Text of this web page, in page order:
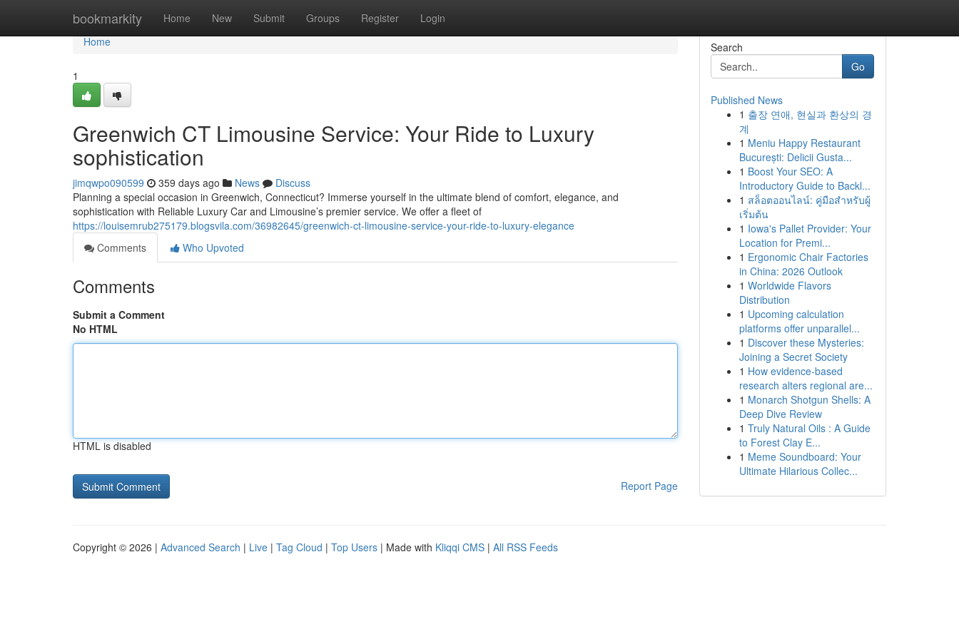
bookmarkity Home New Submit Groups Register Login
Home
Home
1
Greenwich CT Limousine Service: Your Ride to Luxury
sophistication
jimqwpo090599 359 days ago News
Discuss
Planning a special occasion in Greenwich, Connecticut? Immerse yourself in the ultimate blend of comfort, elegance, and
sophistication with Reliable Luxury Car and Limousine’s premier service. We offer a fleet of
https://louisemrub275179.blogsvila.com/36982645/greenwich-ct-limousine-service-your-ride-to-luxury-elegance
Comments
Who Upvoted
Comments
Submit a Comment
No HTML
HTML is disabled
Report Page
Search
Go
Published News
1 출장 연애, 현실과 환상의 경
계
1 Meniu Happy Restaurant
București: Delicii Gusta...
1 Boost Your SEO: A
Introductory Guide to Backl...
1 สล็อตออนไลน์: คู่มือสำหรับผู้
เริ่มต้น
1 Iowa's Pallet Provider: Your
Location for Premi...
1 Ergonomic Chair Factories
in China: 2026 Outlook
1 Worldwide Flavors
Distribution
1 Upcoming calculation
platforms offer unparallel...
1 Discover these Mysteries:
Joining a Secret Society
1 How evidence-based
research alters regional are...
1 Monarch Shotgun Shells: A
Deep Dive Review
1 Truly Natural Oils : A Guide
to Forest Clay E...
1 Meme Soundboard: Your
Ultimate Hilarious Collec...
Copyright © 2026 | Advanced Search | Live | Tag Cloud | Top Users | Made with Kliqqi CMS | All RSS Feeds